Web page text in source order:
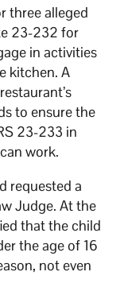
three alleged
23-232 for
in activities
kitchen. A
to ensure the
23-233 in
work.
requested a
Judge. At the
that the child
the age of 16
not even